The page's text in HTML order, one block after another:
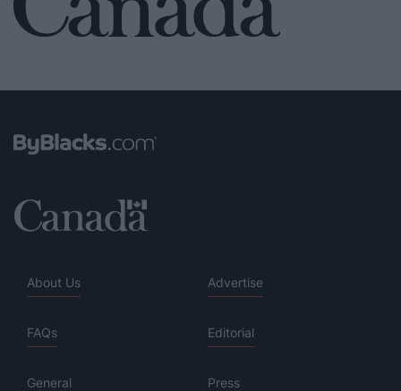
About Us Advertise
FAQs Editorial
General Press